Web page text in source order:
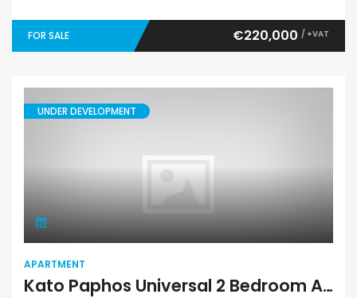
FOR SALE €220,000 / +VAT
UNDER DEVELOPMENT
APARTMENT
Kato Paphos Universal 2 Bedroom Apartment For Sale QHDP004